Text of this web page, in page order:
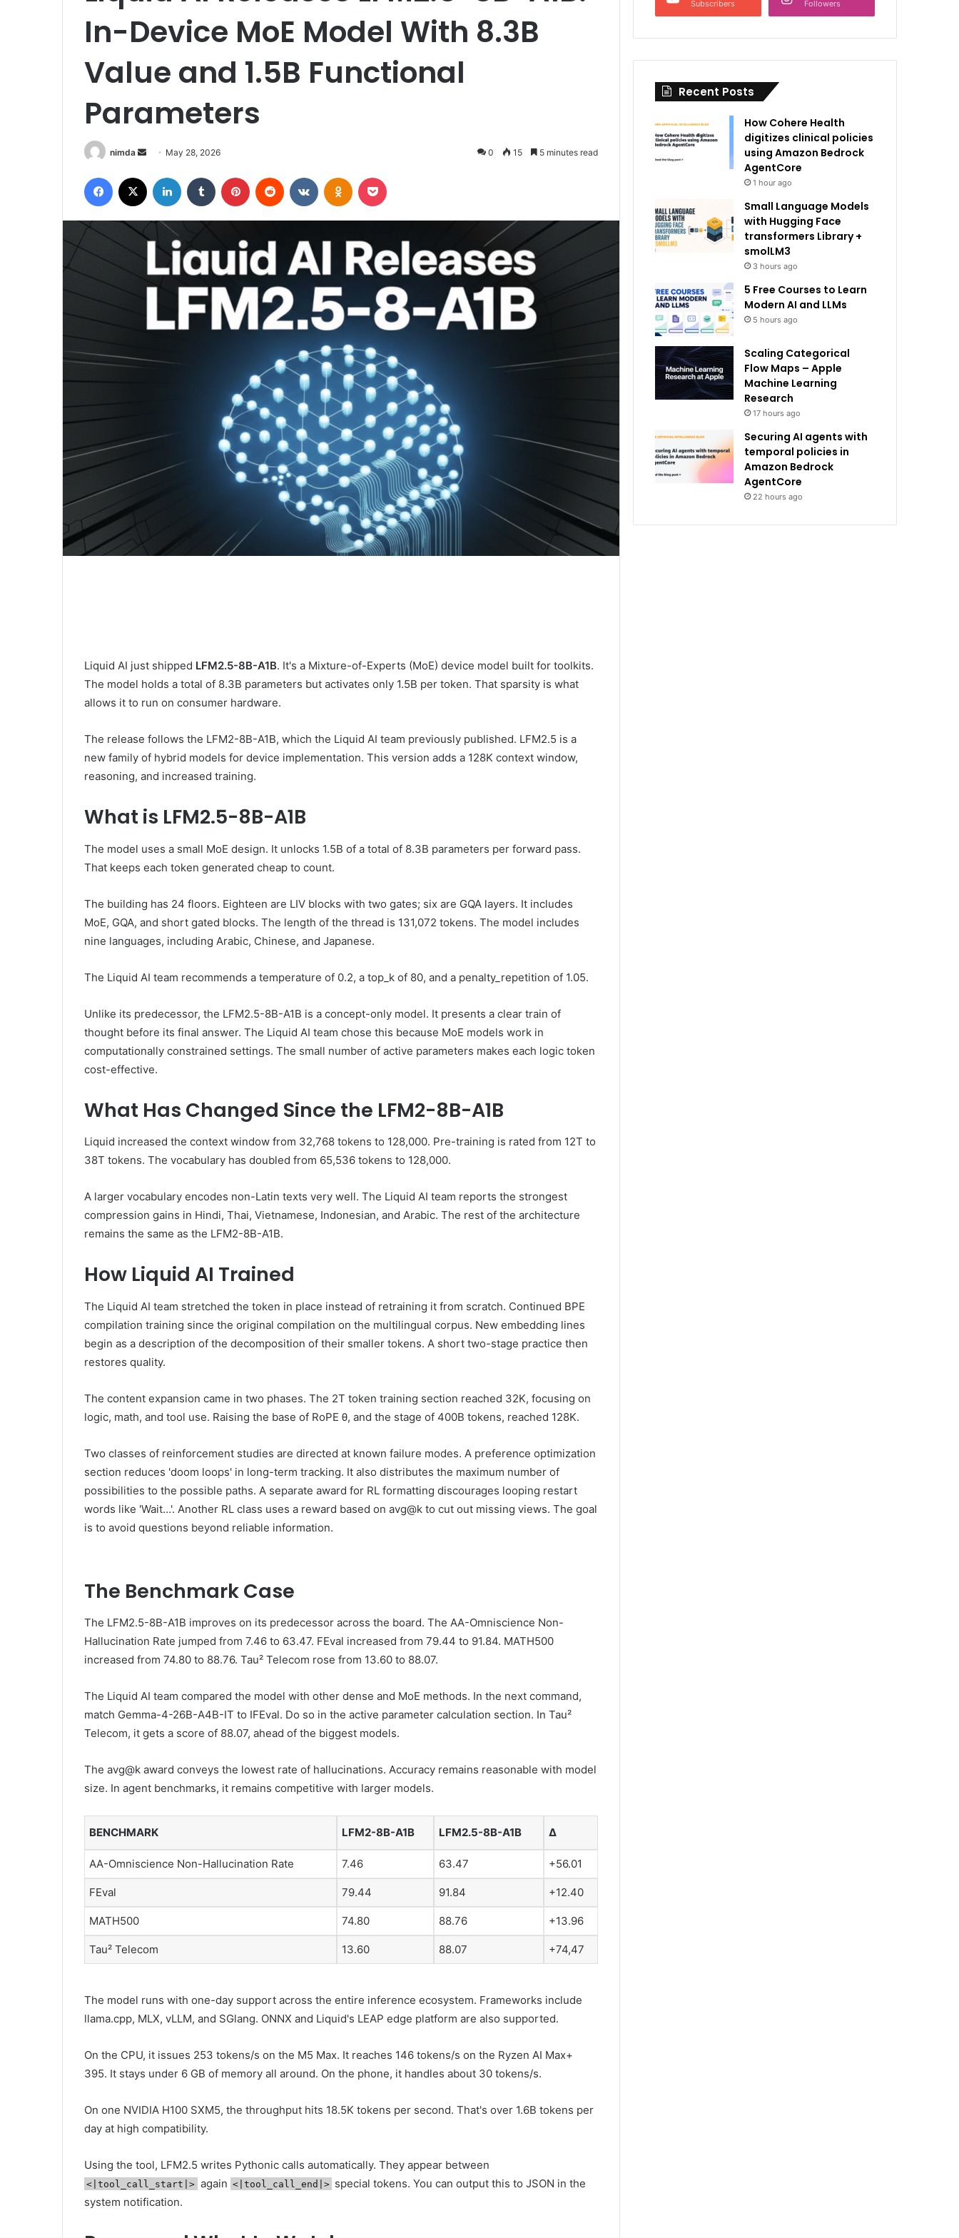
In-Device MoE Model With 8.3B
Value and 1.5B Functional
Parameters
nimda
Send
email
May 28, 2026 0 15 5 minutes read
Facebook LinkedIn Tumblr Pinterest Reddit VKontakteOdnoklassniki
Liquid AI just shipped LFM2.5-8B-A1B. It's a Mixture-of-Experts (MoE) device model built for toolkits.
The model holds a total of 8.3B parameters but activates only 1.5B per token. That sparsity is what
allows it to run on consumer hardware.
The release follows the LFM2-8B-A1B, which the Liquid AI team previously published. LFM2.5 is a
new family of hybrid models for device implementation. This version adds a 128K context window,
reasoning, and increased training.
What is LFM2.5-8B-A1B
The model uses a small MoE design. It unlocks 1.5B of a total of 8.3B parameters per forward pass.
That keeps each token generated cheap to count.
The building has 24 floors. Eighteen are LIV blocks with two gates; six are GQA layers. It includes
MoE, GQA, and short gated blocks. The length of the thread is 131,072 tokens. The model includes
nine languages, including Arabic, Chinese, and Japanese.
The Liquid AI team recommends a temperature of 0.2, a top_k of 80, and a penalty_repetition of 1.05.
Unlike its predecessor, the LFM2.5-8B-A1B is a concept-only model. It presents a clear train of
thought before its final answer. The Liquid AI team chose this because MoE models work in
computationally constrained settings. The small number of active parameters makes each logic token
cost-effective.
What Has Changed Since the LFM2-8B-A1B
Liquid increased the context window from 32,768 tokens to 128,000. Pre-training is rated from 12T to
38T tokens. The vocabulary has doubled from 65,536 tokens to 128,000.
A larger vocabulary encodes non-Latin texts very well. The Liquid AI team reports the strongest
compression gains in Hindi, Thai, Vietnamese, Indonesian, and Arabic. The rest of the architecture
remains the same as the LFM2-8B-A1B.
How Liquid AI Trained
The Liquid AI team stretched the token in place instead of retraining it from scratch. Continued BPE
compilation training since the original compilation on the multilingual corpus. New embedding lines
begin as a description of the decomposition of their smaller tokens. A short two-stage practice then
restores quality.
The content expansion came in two phases. The 2T token training section reached 32K, focusing on
logic, math, and tool use. Raising the base of RoPE θ, and the stage of 400B tokens, reached 128K.
Two classes of reinforcement studies are directed at known failure modes. A preference optimization
section reduces 'doom loops' in long-term tracking. It also distributes the maximum number of
possibilities to the possible paths. A separate award for RL formatting discourages looping restart
words like 'Wait…'. Another RL class uses a reward based on avg@k to cut out missing views. The goal
is to avoid questions beyond reliable information.
The Benchmark Case
The LFM2.5-8B-A1B improves on its predecessor across the board. The AA-Omniscience Non-
Hallucination Rate jumped from 7.46 to 63.47. FEval increased from 79.44 to 91.84. MATH500
increased from 74.80 to 88.76. Tau² Telecom rose from 13.60 to 88.07.
The Liquid AI team compared the model with other dense and MoE methods. In the next command,
match Gemma-4-26B-A4B-IT to IFEval. Do so in the active parameter calculation section. In Tau²
Telecom, it gets a score of 88.07, ahead of the biggest models.
The avg@k award conveys the lowest rate of hallucinations. Accuracy remains reasonable with model
size. In agent benchmarks, it remains competitive with larger models.
BENCHMARK LFM2-8B-A1B LFM2.5-8B-A1B Δ
AA-Omniscience Non-Hallucination Rate 7.46 63.47 +56.01
FEval 79.44 91.84 +12.40
MATH500 74.80 88.76 +13.96
Tau² Telecom 13.60 88.07 +74,47
The model runs with one-day support across the entire inference ecosystem. Frameworks include
llama.cpp, MLX, vLLM, and SGlang. ONNX and Liquid's LEAP edge platform are also supported.
On the CPU, it issues 253 tokens/s on the M5 Max. It reaches 146 tokens/s on the Ryzen AI Max+
395. It stays under 6 GB of memory all around. On the phone, it handles about 30 tokens/s.
On one NVIDIA H100 SXM5, the throughput hits 18.5K tokens per second. That's over 1.6B tokens per
day at high compatibility.
Using the tool, LFM2.5 writes Pythonic calls automatically. They appear between
<|tool_call_start|> again <|tool_call_end|> special tokens. You can output this to JSON in the
system notification.
Subscribers Followers
Recent Posts
How Cohere Health
digitizes clinical policies
using Amazon Bedrock
AgentCore
1 hour ago
Small Language Models
with Hugging Face
transformers Library +
smolLM3
3 hours ago
5 Free Courses to Learn
Modern AI and LLMs
5 hours ago
Scaling Categorical
Flow Maps – Apple
Machine Learning
Research
17 hours ago
Securing AI agents with
temporal policies in
Amazon Bedrock
AgentCore
22 hours ago